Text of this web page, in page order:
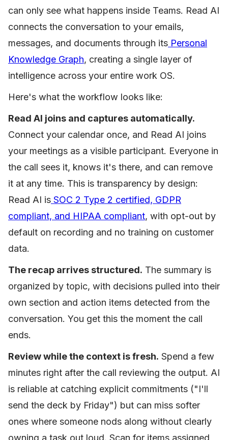
can only see what happens inside Teams. Read AI
connects the conversation to your emails,
messages, and documents through its Personal
Knowledge Graph, creating a single layer of
intelligence across your entire work OS.
Here's what the workflow looks like:
Read AI joins and captures automatically.
Connect your calendar once, and Read AI joins
your meetings as a visible participant. Everyone in
the call sees it, knows it's there, and can remove
it at any time. This is transparency by design:
Read AI is SOC 2 Type 2 certified, GDPR
compliant, and HIPAA compliant, with opt-out by
default on recording and no training on customer
data.
The recap arrives structured. The summary is
organized by topic, with decisions pulled into their
own section and action items detected from the
conversation. You get this the moment the call
ends.
Review while the context is fresh. Spend a few
minutes right after the call reviewing the output. AI
is reliable at catching explicit commitments ("I'll
send the deck by Friday") but can miss softer
ones where someone nods along without clearly
owning a task out loud. Scan for items assigned